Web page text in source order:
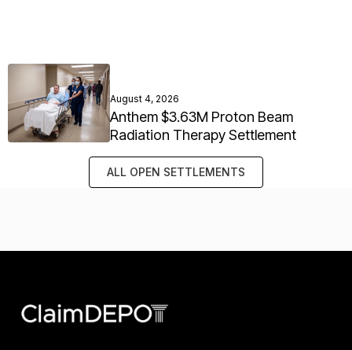
August 4, 2026
Anthem $3.63M Proton Beam
Radiation Therapy Settlement
ALL OPEN SETTLEMENTS